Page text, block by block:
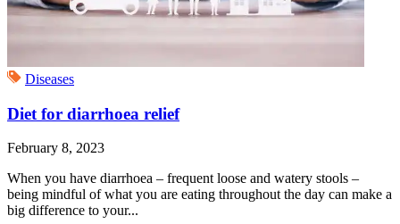
Diseases
Diet for diarrhoea relief
February 8, 2023
When you have diarrhoea – frequent loose and watery stools –
being mindful of what you are eating throughout the day can make a
big difference to your...